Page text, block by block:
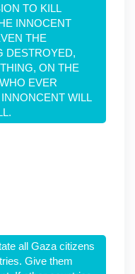
TO KILL
INNOCENT
THE
DESTROYED,
ON THE
EVER
WILL
all Gaza citizens
Give them